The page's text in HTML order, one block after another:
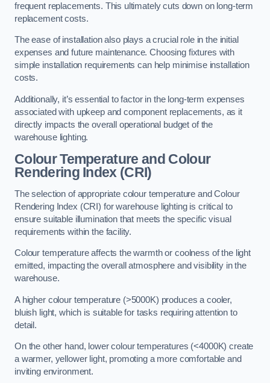
frequent replacements. This ultimately cuts down on long-term
replacement costs.
The ease of installation also plays a crucial role in the initial
expenses and future maintenance. Choosing fixtures with
simple installation requirements can help minimise installation
costs.
Additionally, it’s essential to factor in the long-term expenses
associated with upkeep and component replacements, as it
directly impacts the overall operational budget of the
warehouse lighting.
Colour Temperature and Colour
Rendering Index (CRI)
The selection of appropriate colour temperature and Colour
Rendering Index (CRI) for warehouse lighting is critical to
ensure suitable illumination that meets the specific visual
requirements within the facility.
Colour temperature affects the warmth or coolness of the light
emitted, impacting the overall atmosphere and visibility in the
warehouse.
A higher colour temperature (>5000K) produces a cooler,
bluish light, which is suitable for tasks requiring attention to
detail.
On the other hand, lower colour temperatures (<4000K) create
a warmer, yellower light, promoting a more comfortable and
inviting environment.